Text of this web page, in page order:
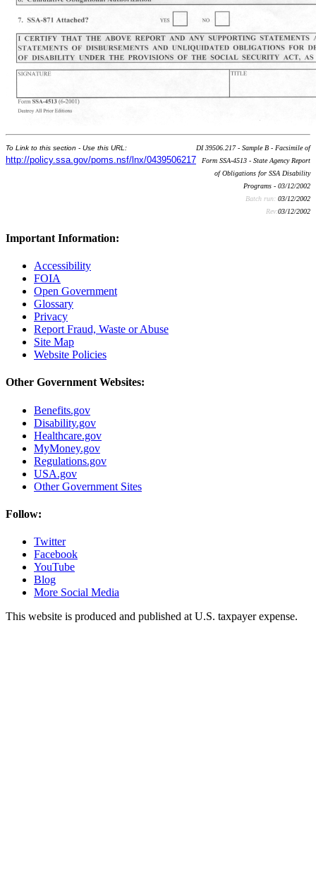
To Link to this section - Use this URL:
http://policy.ssa.gov/poms.nsf/lnx/0439506217
DI 39506.217 - Sample B - Facsimile of
Form SSA-4513 - State Agency Report
of Obligations for SSA Disability
Programs - 03/12/2002
Batch run: 03/12/2002
Rev:03/12/2002
Important Information:
Accessibility
FOIA
Open Government
Glossary
Privacy
Report Fraud, Waste or Abuse
Site Map
Website Policies
Other Government Websites:
Benefits.gov
Disability.gov
Healthcare.gov
MyMoney.gov
Regulations.gov
USA.gov
Other Government Sites
Follow:
Twitter
Facebook
YouTube
Blog
More Social Media
This website is produced and published at U.S. taxpayer expense.